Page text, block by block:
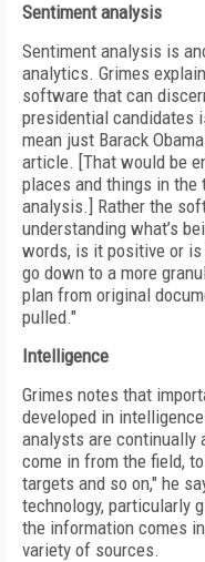
Sentiment analysis
Sentiment analysis is
analytics. Grimes
software that can
presidential candidates
mean just Barack
article. [That would be
places and things in
analysis.] Rather the
understanding what’s
words, is it positive or
go down to a more
plan from original
pulled."
Intelligence
Grimes notes that
developed in
analysts are continually
come in from the field,
targets and so on," he
technology, particularly
the information comes
variety of sources.